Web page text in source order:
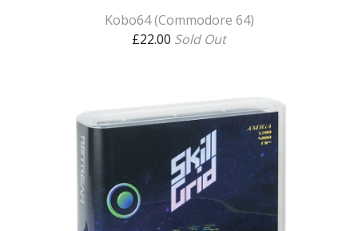
Kobo64 (Commodore 64)
£22.00 Sold Out